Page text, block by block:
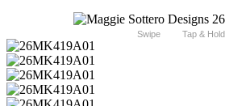
Swipe Tap & Hold